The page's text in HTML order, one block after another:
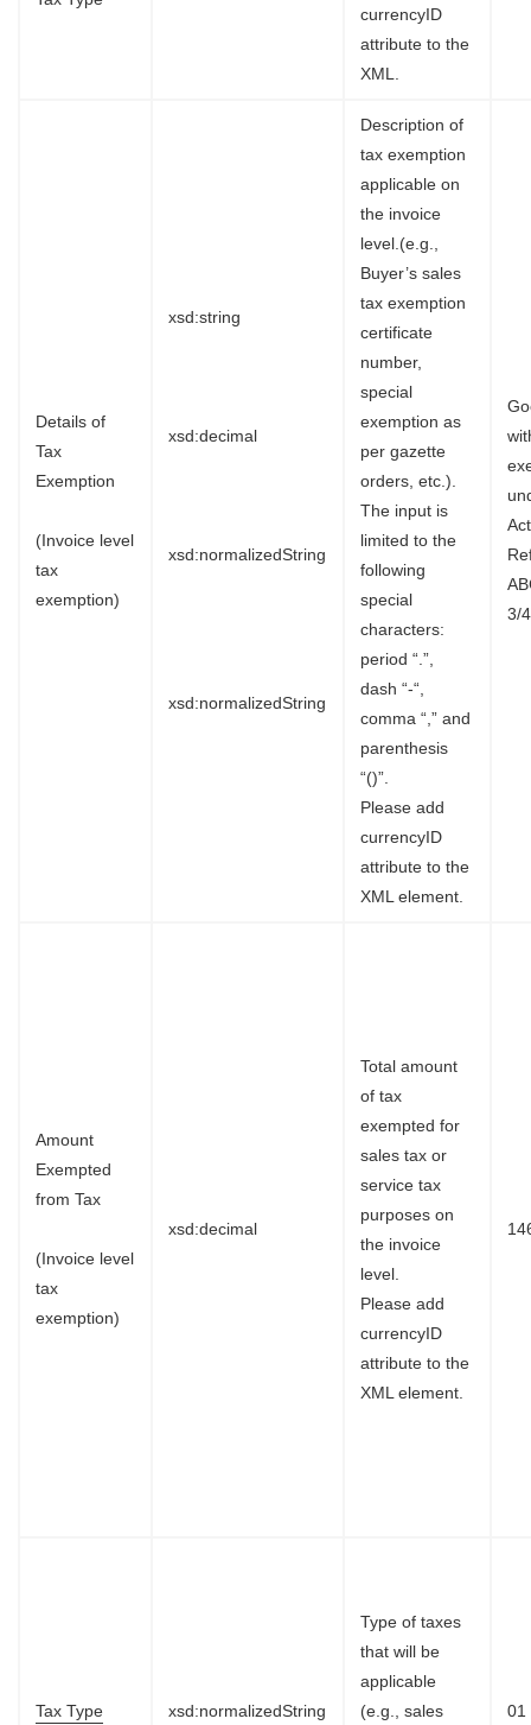
currencyID
attribute to the
XML.
Details of
Tax
Exemption
(Invoice level
tax
exemption)
xsd:string
xsd:decimal
xsd:normalizedString
xsd:normalizedString
Description of
tax exemption
applicable on
the invoice
level.(e.g.,
Buyer’s sales
tax exemption
certificate
number,
special
exemption as
per gazette
orders, etc.).
The input is
limited to the
following
special
characters:
period “.”,
dash “-“,
comma “,” and
parenthesis
“()”.
Please add
currencyID
attribute to the
XML element.
3/
Amount
Exempted
from Tax
(Invoice level
tax
exemption)
xsd:decimal
Total amount
of tax
exempted for
sales tax or
service tax
purposes on
the invoice
level.
Please add
currencyID
attribute to the
XML element.
Tax Type xsd:normalizedString
Type of taxes
that will be
applicable
(e.g., sales
01